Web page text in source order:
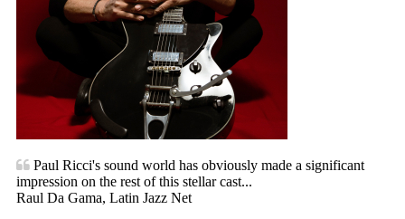
Paul Ricci's sound world has obviously made a significant
impression on the rest of this stellar cast...
Raul Da Gama, Latin Jazz Net